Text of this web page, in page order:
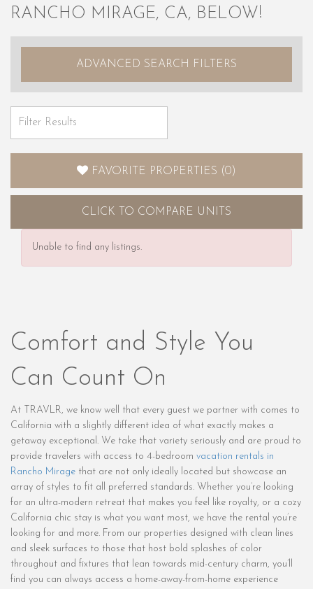
RANCHO MIRAGE, CA, BELOW!
ADVANCED SEARCH FILTERS
FAVORITE PROPERTIES (0)
CLICK TO COMPARE UNITS
Unable to find any listings.
Comfort and Style You
Can Count On
At TRAVLR, we know well that every guest we partner with comes to
California with a slightly different idea of what exactly makes a
getaway exceptional. We take that variety seriously and are proud to
provide travelers with access to 4-bedroom vacation rentals in
Rancho Mirage that are not only ideally located but showcase an
array of styles to fit all preferred standards. Whether you’re looking
for an ultra-modern retreat that makes you feel like royalty, or a cozy
California chic stay is what you want most, we have the rental you’re
looking for and more. From our properties designed with clean lines
and sleek surfaces to those that host bold splashes of color
throughout and fixtures that lean towards mid-century charm, you’ll
find you can always access a home-away-from-home experience